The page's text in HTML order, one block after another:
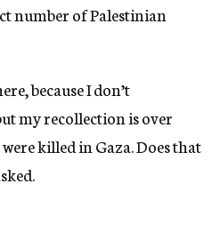
number of Palestinian
because I don’t
my recollection is over
killed in Gaza. Does that